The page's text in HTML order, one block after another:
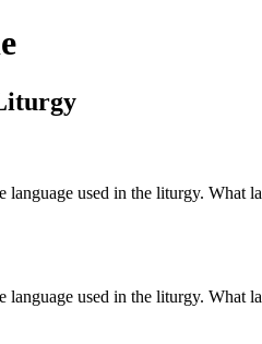
language used in the liturgy. What
language used in the liturgy. What